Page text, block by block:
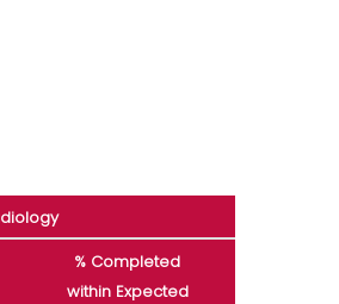
% Completed
within Expected